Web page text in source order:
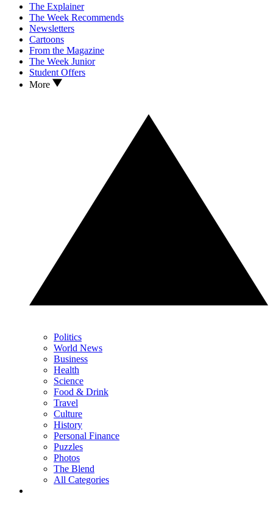
The Explainer
The Week Recommends
Newsletters
Cartoons
From the Magazine
The Week Junior
Student Offers
More
Politics
World News
Business
Health
Science
Food & Drink
Travel
Culture
History
Personal Finance
Puzzles
Photos
The Blend
All Categories